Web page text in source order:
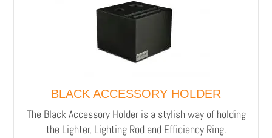
BLACK ACCESSORY HOLDER
The Black Accessory Holder is a stylish way of holding
the Lighter, Lighting Rod and Efficiency Ring.